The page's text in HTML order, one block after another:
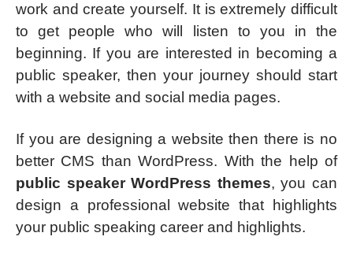
work and create yourself. It is extremely difficult
to get people who will listen to you in the
beginning. If you are interested in becoming a
public speaker, then your journey should start
with a website and social media pages.
If you are designing a website then there is no
better CMS than WordPress. With the help of
public speaker WordPress themes, you can
design a professional website that highlights
your public speaking career and highlights.